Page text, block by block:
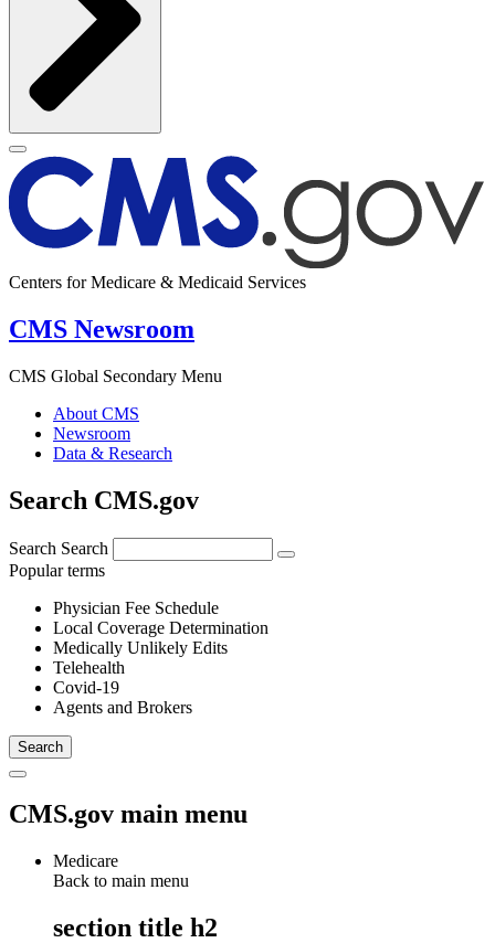
Centers for Medicare & Medicaid Services
CMS Newsroom
CMS Global Secondary Menu
About CMS
Newsroom
Data & Research
Search CMS.gov
Search Search
Popular terms
Physician Fee Schedule
Local Coverage Determination
Medically Unlikely Edits
Telehealth
Covid-19
Agents and Brokers
CMS.gov main menu
Medicare
Back to main menu
section title h2